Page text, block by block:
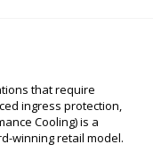
that require
ingress protection,
Cooling) is a
winning retail model.